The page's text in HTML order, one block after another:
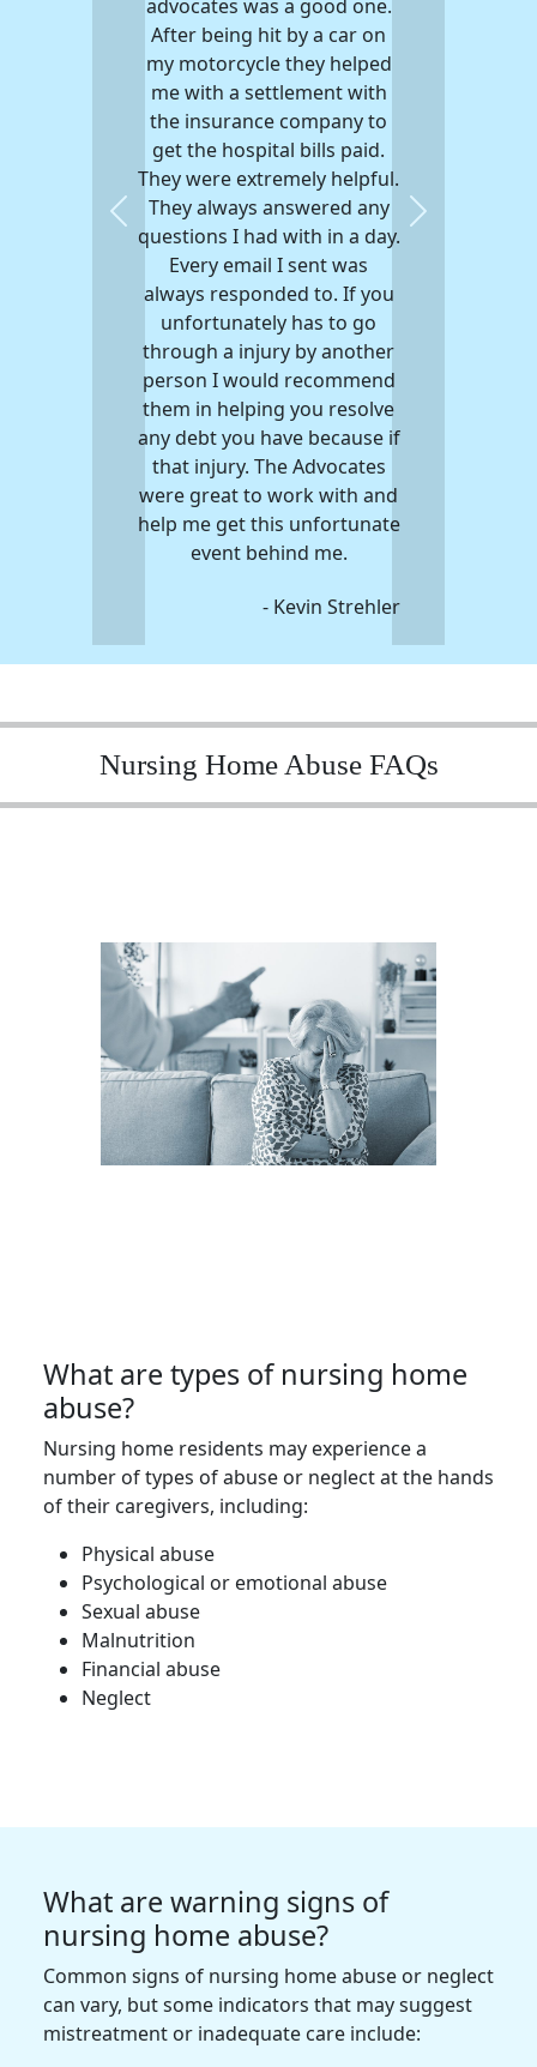
advocates was a good one.
After being hit by a car on
my motorcycle they helped
me with a settlement with
the insurance company to
get the hospital bills paid.
They were extremely helpful.
They always answered any
questions I had with in a day.
Every email I sent was
always responded to. If you
unfortunately has to go
through a injury by another
person I would recommend
them in helping you resolve
any debt you have because if
that injury. The Advocates
were great to work with and
help me get this unfortunate
event behind me.
- Kevin Strehler
Previous Next
Nursing Home Abuse FAQs
What are types of nursing home
abuse?
Nursing home residents may experience a
number of types of abuse or neglect at the hands
of their caregivers, including:
Physical abuse
Psychological or emotional abuse
Sexual abuse
Malnutrition
Financial abuse
Neglect
What are warning signs of
nursing home abuse?
Common signs of nursing home abuse or neglect
can vary, but some indicators that may suggest
mistreatment or inadequate care include: